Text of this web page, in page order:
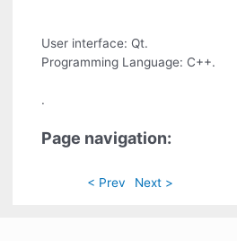
User interface: Qt.
Programming Language: C++.
.
Page navigation:
< Prev Next >